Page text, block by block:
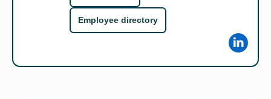
Employee directory